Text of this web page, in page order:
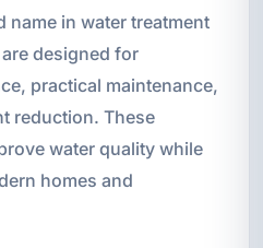
name in water treatment
designed for
practical maintenance,
reduction. These
water quality while
homes and